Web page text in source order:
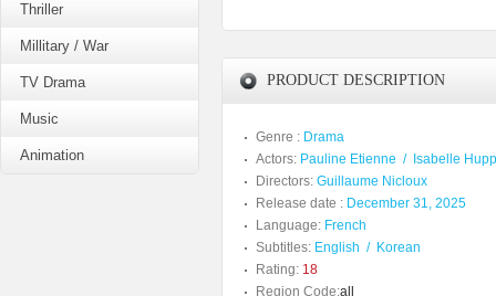
Thriller
Millitary / War
TV Drama
Music
Animation
PRODUCT DESCRIPTION
Genre : Drama
Actors: Pauline Etienne / Isabelle
Directors: Guillaume Nicloux
Release date : December 31, 2025
Language: French
Subtitles: English / Korean
Rating: 18
Region Code:all